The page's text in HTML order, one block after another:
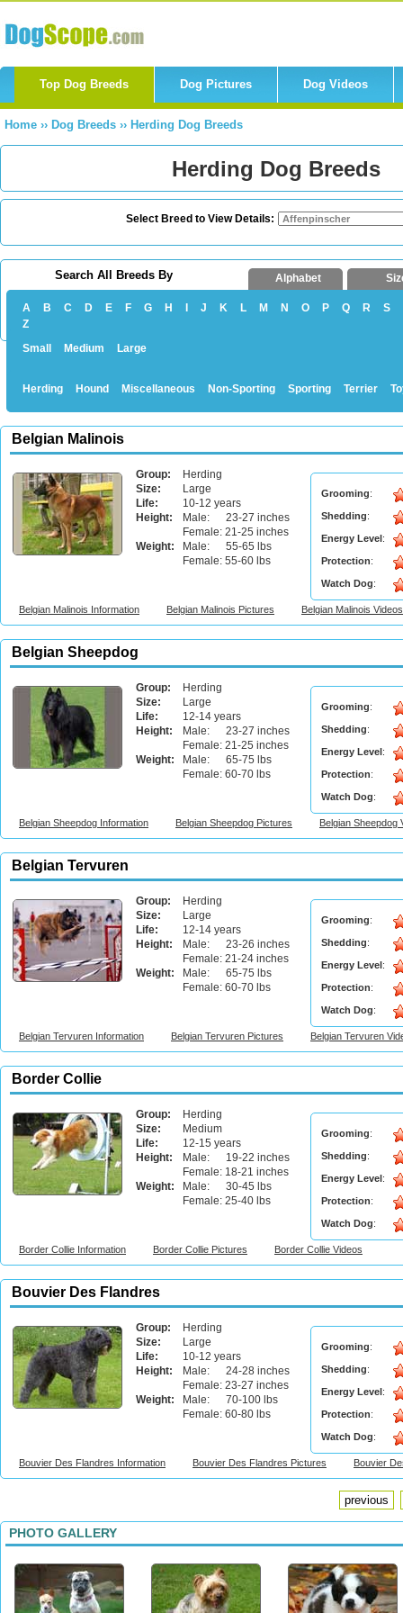
Top Dog Breeds Dog Pictures Dog Videos
Home ›› Dog Breeds ›› Herding Dog Breeds
Herding Dog Breeds
Select Breed to View Details:
Search All Breeds By Alphabet
A B C D E F G H J K L M N O P Q R
S
Z
Small
Medium Large
Herding Hound Miscellaneous Non-Sporting Sporting Terrier
Belgian Malinois
Group:
Herding
Size:
Large
Life:
10-12 years
Height:
Male: 23-27 inches
Female: 21-25 inches
Weight:
Male: 55-65 lbs
Female: 55-60 lbs
Grooming:
Shedding:
Energy Level:
Protection:
Watch Dog:
Belgian Malinois Information Belgian Malinois Pictures Belgian Malinois Videos
Belgian Sheepdog
Group:
Herding
Size:
Large
Life:
12-14 years
Height:
Male: 23-27 inches
Female: 21-25 inches
Weight:
Male: 65-75 lbs
Female: 60-70 lbs
Grooming:
Shedding:
Energy Level:
Protection:
Watch Dog:
Belgian Sheepdog Information Belgian Sheepdog Pictures Belgian Sheepdog
Belgian Tervuren
Group:
Herding
Size:
Large
Life:
12-14 years
Height:
Male: 23-26 inches
Female: 21-24 inches
Weight:
Male: 65-75 lbs
Female: 60-70 lbs
Grooming:
Shedding:
Energy Level:
Protection:
Watch Dog:
Belgian Tervuren Information Belgian Tervuren Pictures Belgian Tervuren
Border Collie
Group:
Herding
Size:
Medium
Life:
12-15 years
Height:
Male: 19-22 inches
Female: 18-21 inches
Weight:
Male: 30-45 lbs
Female: 25-40 lbs
Grooming:
Shedding:
Energy Level:
Protection:
Watch Dog:
Border Collie Information Border Collie Pictures Border Collie Videos
Bouvier Des Flandres
Group:
Herding
Size:
Large
Life:
10-12 years
Height:
Male: 24-28 inches
Female: 23-27 inches
Weight:
Male: 70-100 lbs
Female: 60-80 lbs
Grooming:
Shedding:
Energy Level:
Protection:
Watch Dog:
Bouvier Des Flandres Information Bouvier Des Flandres Pictures Bouvier
previous
PHOTO GALLERY